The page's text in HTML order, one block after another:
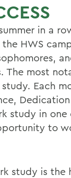
in a
HWS
The most
Each
study in one
to
study is the